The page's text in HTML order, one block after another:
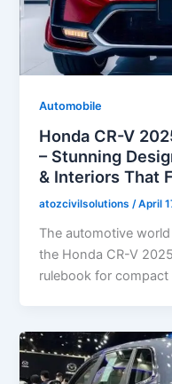
Automobile
Honda CR-V
– Stunning
& Interiors That
atozcivilsolutions/April
The automotive
the Honda CR-V
rulebook for compact